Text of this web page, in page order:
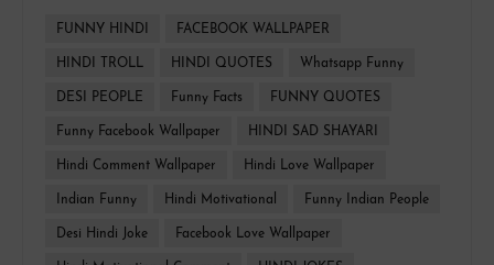
FUNNY HINDI FACEBOOK WALLPAPER
HINDI TROLL HINDI QUOTES Whatsapp Funny
DESI PEOPLE Funny Facts FUNNY QUOTES
Funny Facebook Wallpaper HINDI SAD SHAYARI
Hindi Comment Wallpaper Hindi Love Wallpaper
Indian Funny Hindi Motivational Funny Indian People
Desi Hindi Joke Facebook Love Wallpaper